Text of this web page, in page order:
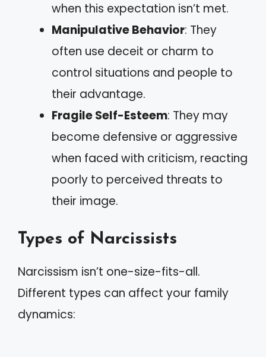
when this expectation isn’t met.
Manipulative Behavior: They
often use deceit or charm to
control situations and people to
their advantage.
Fragile Self-Esteem: They may
become defensive or aggressive
when faced with criticism, reacting
poorly to perceived threats to
their image.
Types of Narcissists
Narcissism isn’t one-size-fits-all.
Different types can affect your family
dynamics: